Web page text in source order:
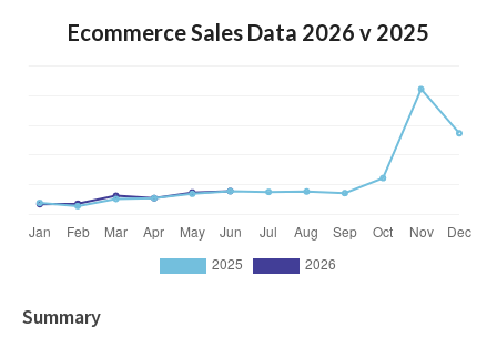
Ecommerce Sales Data 2026 v 2025
Summary